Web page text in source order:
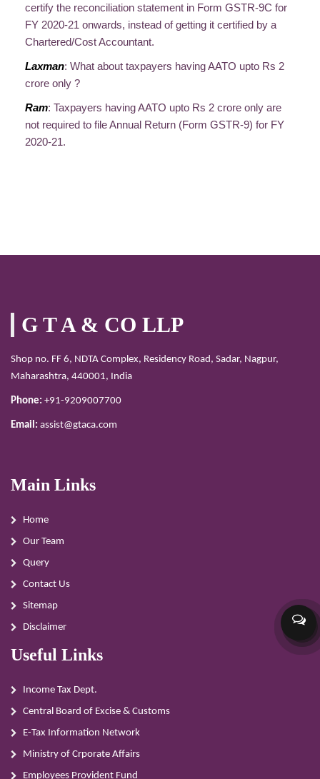
certify the reconciliation statement in Form GSTR-9C for
FY 2020-21 onwards, instead of getting it certified by a
Chartered/Cost Accountant.
Laxman: What about taxpayers having AATO upto Rs 2
crore only ?
Ram: Taxpayers having AATO upto Rs 2 crore only are
not required to file Annual Return (Form GSTR-9) for FY
2020-21.
G T A & CO LLP
Shop no. FF 6, NDTA Complex, Residency Road, Sadar, Nagpur,
Maharashtra, 440001, India
Phone: +91-9209007700
Email: assist@gtaca.com
Main Links
Home
Our Team
Query
Contact Us
Sitemap
Disclaimer
Useful Links
Income Tax Dept.
Central Board of Excise & Customs
E-Tax Information Network
Ministry of Crporate Affairs
Employees Provident Fund